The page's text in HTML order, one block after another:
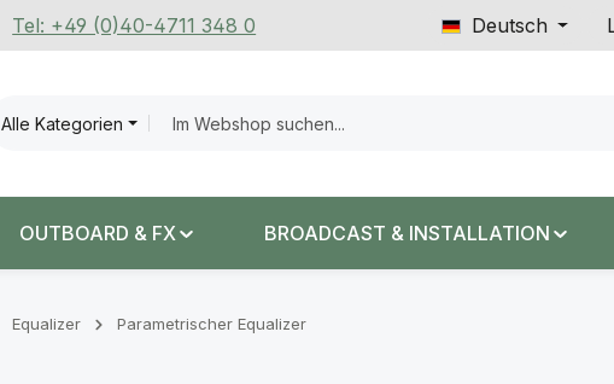
Tel: +49 (0)40-4711 348 0 Deutsch
Alle Kategorien
OUTBOARD & FX BROADCAST & INSTALLATION
Equalizer Parametrischer Equalizer